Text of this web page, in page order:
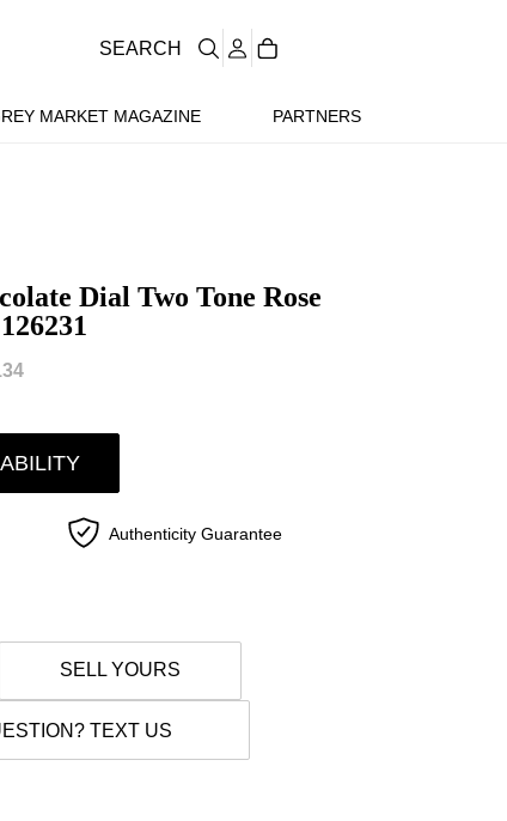
MARKET MAGAZINE PARTNERS
SEARCH
Dial Two Tone Rose
Authenticity Guarantee
SELL YOURS
TEXT US